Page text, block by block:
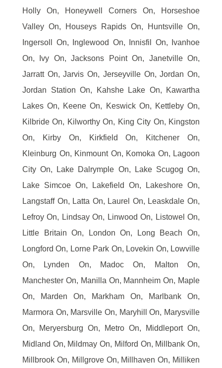
Holly On, Honeywell Corners On, Horseshoe
Valley On, Houseys Rapids On, Huntsville On,
Ingersoll On, Inglewood On, Innisfil On, Ivanhoe
On, Ivy On, Jacksons Point On, Janetville On,
Jarratt On, Jarvis On, Jerseyville On, Jordan On,
Jordan Station On, Kahshe Lake On, Kawartha
Lakes On, Keene On, Keswick On, Kettleby On,
Kilbride On, Kilworthy On, King City On, Kingston
On, Kirby On, Kirkfield On, Kitchener On,
Kleinburg On, Kinmount On, Komoka On, Lagoon
City On, Lake Dalrymple On, Lake Scugog On,
Lake Simcoe On, Lakefield On, Lakeshore On,
Langstaff On, Latta On, Laurel On, Leaskdale On,
Lefroy On, Lindsay On, Linwood On, Listowel On,
Little Britain On, London On, Long Beach On,
Longford On, Lorne Park On, Lovekin On, Lowville
On, Lynden On, Madoc On, Malton On,
Manchester On, Manilla On, Mannheim On, Maple
On, Marden On, Markham On, Marlbank On,
Marmora On, Marsville On, Maryhill On, Marysville
On, Meryersburg On, Metro On, Middleport On,
Midland On, Mildmay On, Milford On, Millbank On,
Millbrook On, Millgrove On, Millhaven On, Milliken